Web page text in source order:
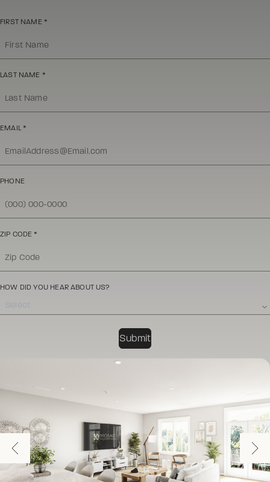
FIRST NAME *
LAST NAME *
EMAIL *
PHONE
ZIP CODE *
HOW DID YOU HEAR ABOUT US?
Select